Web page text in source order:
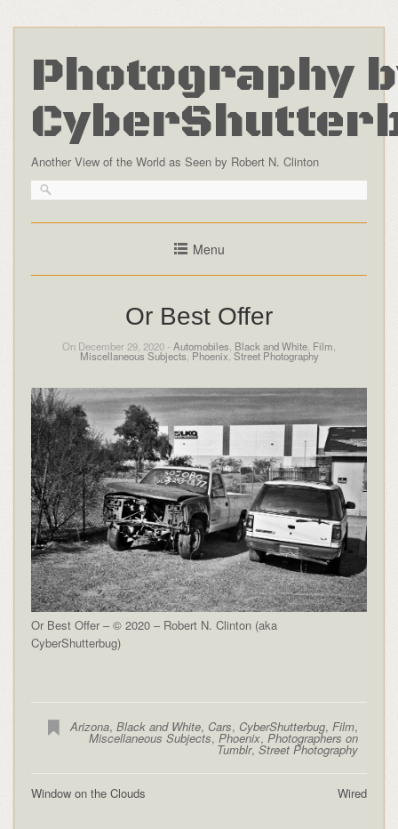
Photography
Another View of the World as Seen by Robert N. Clinton
Menu
Or Best Offer
On December 29, 2020 - Automobiles Black and White Film
Miscellaneous Subjects Phoenix Street Photography
Or Best Offer – © 2020 – Robert N. Clinton (aka
CyberShutterbug)
Arizona,Black and White, Cars, CyberShutterbug,Film,
Miscellaneous Subjects,Phoenix,Photographers on
Tumblr,Street Photography
Wired
Window on the Clouds